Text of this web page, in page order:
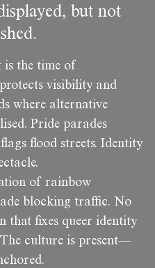
but not
is the time of
visibility and
where alternative
Pride parades
flood streets. Identity
of rainbow
blocking traffic. No
that fixes queer identity
culture is present—